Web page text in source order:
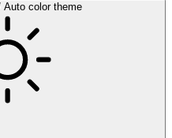
Auto color theme